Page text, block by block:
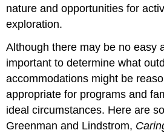
nature and opportunities for
exploration.
Although there may be no easy
important to determine what
accommodations might be
appropriate for programs and
ideal circumstances. Here are
Greenman and Lindstrom,